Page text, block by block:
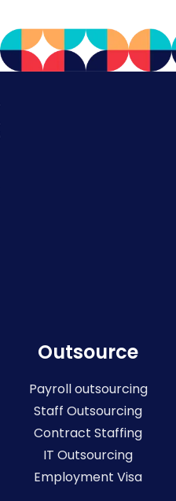
Outsource
Payroll outsourcing
Staff Outsourcing
Contract Staffing
IT Outsourcing
Employment Visa